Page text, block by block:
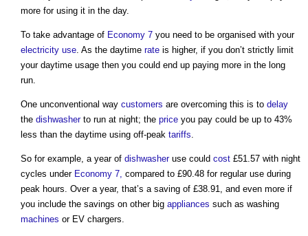
more for using it in the day.
To take advantage of Economy 7 you need to be organised with your
electricity use. As the daytime rate is higher, if you don’t strictly limit
your daytime usage then you could end up paying more in the long
run.
One unconventional way customers are overcoming this is to delay
the dishwasherto run at night; the price you pay could be up to 43%
less than the daytime using off-peak tariffs.
So for example, a year of dishwasheruse could cost £51.57 with night
cycles under Economy 7, compared to £90.48 for regular use during
peak hours. Over a year, that’s a saving of £38.91, and even more if
you include the savings on other big appliances such as washing
machines or EV chargers.